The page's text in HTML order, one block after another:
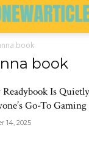
book
book
Is
Go-To
14, 2025